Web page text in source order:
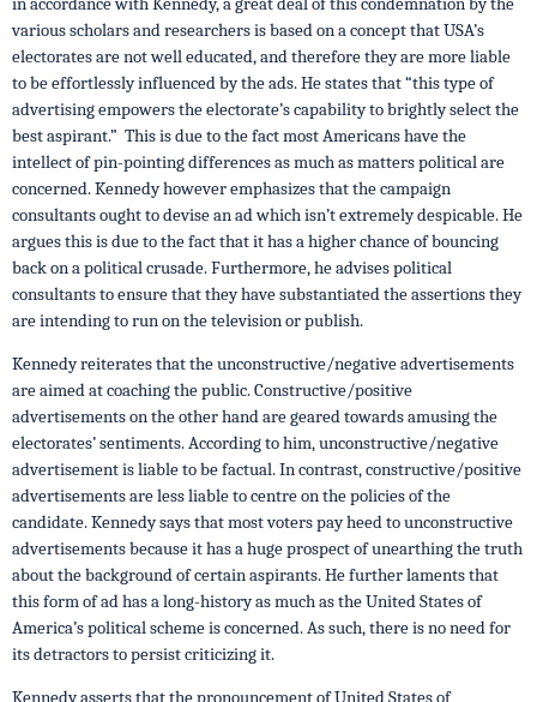
various scholars and researchers is based on a concept that USA’s
electorates are not well educated, and therefore they are more liable
to be effortlessly influenced by the ads. He states that “this type of
advertising empowers the electorate’s capability to brightly select the
best aspirant.” This is due to the fact most Americans have the
intellect of pin-pointing differences as much as matters political are
concerned. Kennedy however emphasizes that the campaign
consultants ought to devise an ad which isn’t extremely despicable. He
argues this is due to the fact that it has a higher chance of bouncing
back on a political crusade. Furthermore, he advises political
consultants to ensure that they have substantiated the assertions they
are intending to run on the television or publish.
Kennedy reiterates that the unconstructive/negative advertisements
are aimed at coaching the public. Constructive/positive
advertisements on the other hand are geared towards amusing the
electorates’ sentiments. According to him, unconstructive/negative
advertisement is liable to be factual. In contrast, constructive/positive
advertisements are less liable to centre on the policies of the
candidate. Kennedy says that most voters pay heed to unconstructive
advertisements because it has a huge prospect of unearthing the truth
about the background of certain aspirants. He further laments that
this form of ad has a long-history as much as the United States of
America’s political scheme is concerned. As such, there is no need for
its detractors to persist criticizing it.
Kennedy asserts that the pronouncement of United States of